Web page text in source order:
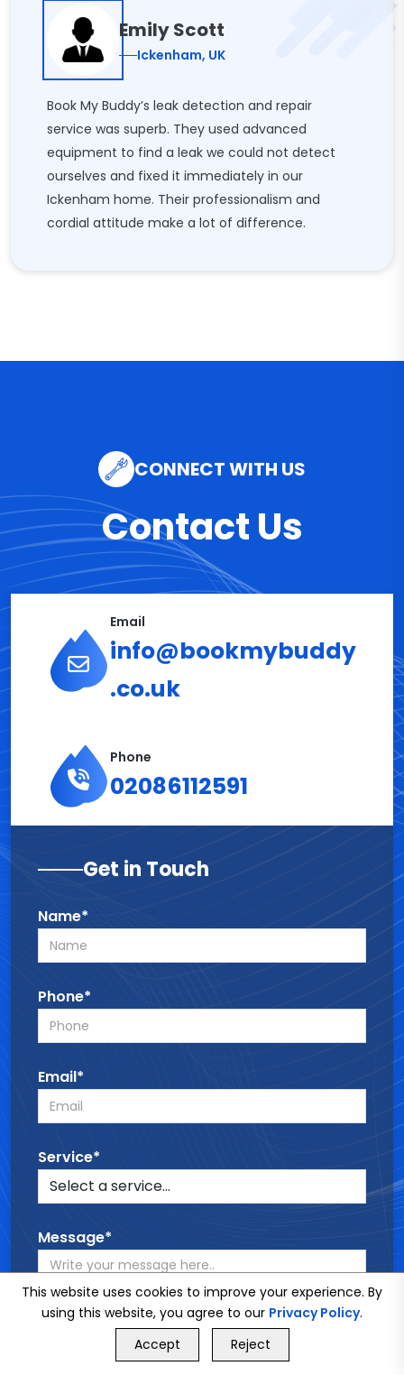
Emily Scott
Ickenham, UK
Book My Buddy’s leak detection and repair
service was superb. They used advanced
equipment to find a leak we could not detect
ourselves and fixed it immediately in our
Ickenham home. Their professionalism and
cordial attitude make a lot of difference.
CONNECT WITH US
Contact Us
Email
info@bookmybuddy
.co.uk
Phone
02086112591
Get in Touch
Name*
Phone*
Email*
Service*
Message*
SEND MESSAGE
GET FREE QUOTE
This website uses cookies to improve your experience. By
using this website, you agree to our Privacy Policy.
Accept
Reject